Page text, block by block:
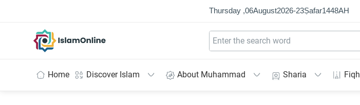
Thursday ,06August2026-23Ṣafar1448AH
Home Discover Islam About Muhammad Sharia Fiqh